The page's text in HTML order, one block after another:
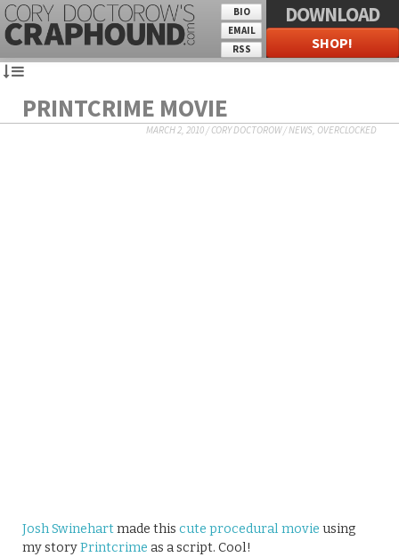
BIO
EMAIL
RSS
DOWNLOAD
SHOP!
PRINTCRIME MOVIE
MARCH 2, 2010/CORY DOCTOROW/NEWS, OVERCLOCKED
Josh Swinehartmade this cute procedural movie using
my storyPrintcrime as a script. Cool!